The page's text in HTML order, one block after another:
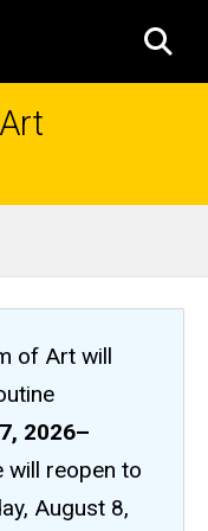
of Art will
2026–
will reopen to
August 8,